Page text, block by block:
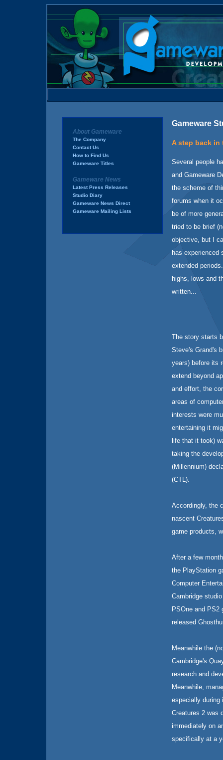
About Gameware
The Company
Contact Us
How to Find Us
Gameware Titles
Gameware News
Latest Press Releases
Studio Diary
Gameware News Direct
Gameware Mailing Lists
Gameware
A step back in
Several people
and Gameware
the scheme of
forums when it
be of more
tried to be brief
objective, but I
has experienced
extended
highs, lows and
written...
The story starts
Steve's Grand's
years) before its
extend beyond
and effort, the
areas of
interests were
entertaining it
life that it took)
taking the
(Millennium)
(CTL).
Accordingly, the
nascent
game products,
After a few
the PlayStation
Computer
Cambridge
PSOne and PS2
released
Meanwhile the
Cambridge's
research and
Meanwhile,
especially during
Creatures 2 was
immediately on
specifically at a